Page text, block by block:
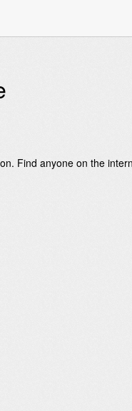
Find anyone on the